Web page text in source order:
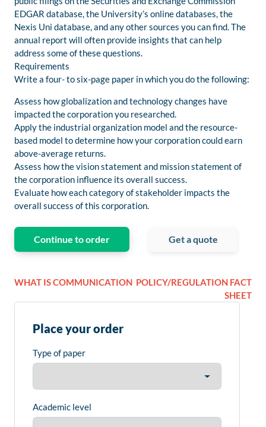
EDGAR database, the University’s online databases, the
Nexis Uni database, and any other sources you can find. The
annual report will often provide insights that can help
address some of these questions.
Requirements
Write a four- to six-page paper in which you do the following:
Assess how globalization and technology changes have
impacted the corporation you researched.
Apply the industrial organization model and the resource-
based model to determine how your corporation could earn
above-average returns.
Assess how the vision statement and mission statement of
the corporation influence its overall success.
Evaluate how each category of stakeholder impacts the
overall success of this corporation.
Continue to order Get a quote
WHAT IS COMMUNICATION POLICY/REGULATION FACT
SHEET
Place your order
Type of paper
Academic level